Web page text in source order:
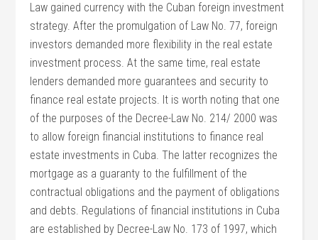
Law gained currency with the Cuban foreign investment
strategy. After the promulgation of Law No. 77, foreign
investors demanded more flexibility in the real estate
investment process. At the same time, real estate
lenders demanded more guarantees and security to
finance real estate projects. It is worth noting that one
of the purposes of the Decree-Law No. 214/ 2000 was
to allow foreign financial institutions to finance real
estate investments in Cuba. The latter recognizes the
mortgage as a guaranty to the fulfillment of the
contractual obligations and the payment of obligations
and debts. Regulations of financial institutions in Cuba
are established by Decree-Law No. 173 of 1997, which